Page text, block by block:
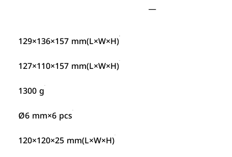
129×136×157 mm(L×W×H)
127×110×157 mm(L×W×H)
1300 g
Ø6 mm×6 pcs
120×120×25 mm(L×W×H)